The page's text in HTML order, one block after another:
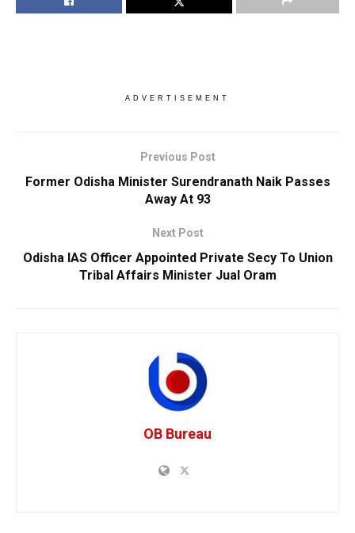
ADVERTISEMENT
Previous Post
Former Odisha Minister Surendranath Naik Passes
Away At 93
Next Post
Odisha IAS Officer Appointed Private Secy To Union
Tribal Affairs Minister Jual Oram
OB Bureau